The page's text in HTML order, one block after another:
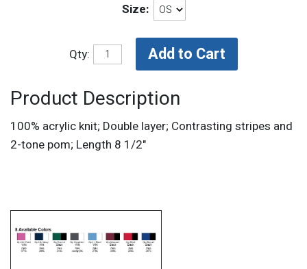
Size:
Qty:
Product Description
100% acrylic knit; Double layer; Contrasting stripes and
2-tone pom; Length 8 1/2"